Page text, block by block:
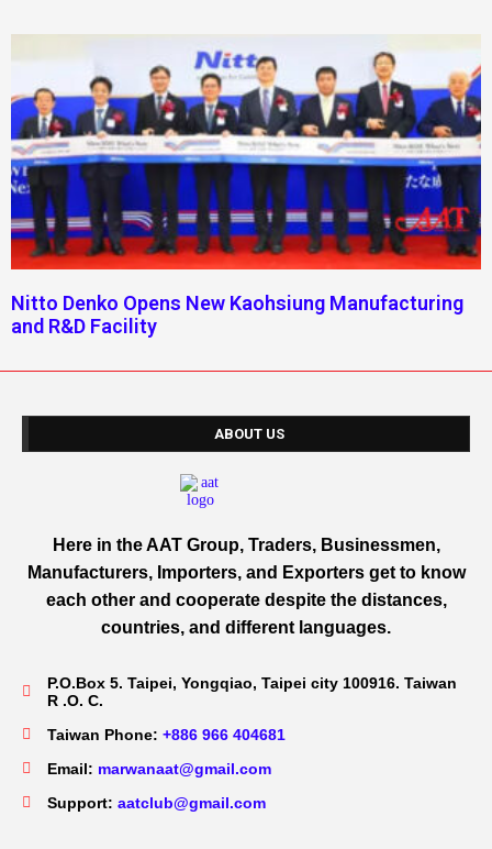
Nitto Denko Opens New Kaohsiung Manufacturing
and R&D Facility
ABOUT US
Here in the AAT Group, Traders, Businessmen,
Manufacturers, Importers, and Exporters get to know
each other and cooperate despite the distances,
countries, and different languages.
P.O.Box 5. Taipei, Yongqiao, Taipei city 100916. Taiwan
R .O. C.
Taiwan Phone: +886 966 404681
Email: marwanaat@gmail.com
Support: aatclub@gmail.com